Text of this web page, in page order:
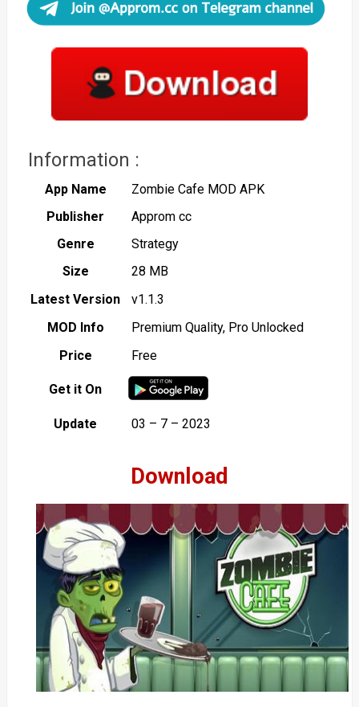
Information :
App Name
Zombie Cafe MOD APK
Publisher
Approm cc
Genre
Strategy
Size
28 MB
Latest Version
v1.1.3
MOD Info
Premium Quality, Pro Unlocked
Price
Free
Get it On
Update 03 – 7 – 2023
Download